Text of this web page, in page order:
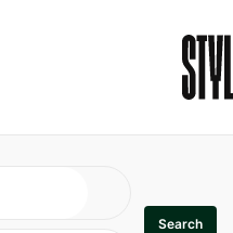
Search